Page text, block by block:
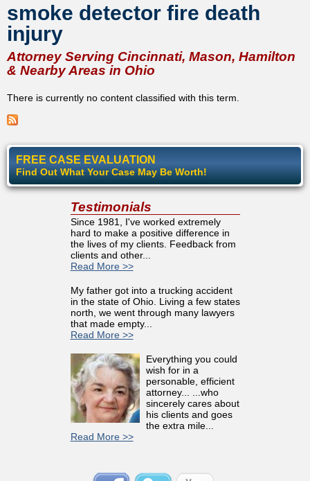
smoke detector fire death
injury
Attorney Serving Cincinnati, Mason, Hamilton
& Nearby Areas in Ohio
There is currently no content classified with this term.
FREE CASE EVALUATION
Find Out What Your Case May Be Worth!
Testimonials
Since 1981, I've worked extremely
hard to make a positive difference in
the lives of my clients. Feedback from
clients and other...
Read More >>
My father got into a trucking accident
in the state of Ohio. Living a few states
north, we went through many lawyers
that made empty...
Read More >>
Everything you could
wish for in a
personable, efficient
attorney... ...who
sincerely cares about
his clients and goes
the extra mile...
Read More >>